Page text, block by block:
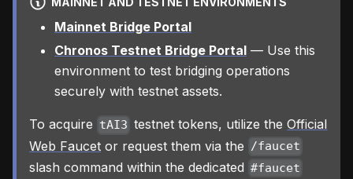
Mainnet Bridge Portal
Chronos Testnet Bridge Portal — Use this
environment to test bridging operations
securely with testnet assets.
To acquire tAI3 testnet tokens, utilize theOfficial
Web Faucet or request them via the /faucet
slash command within the dedicated #faucet